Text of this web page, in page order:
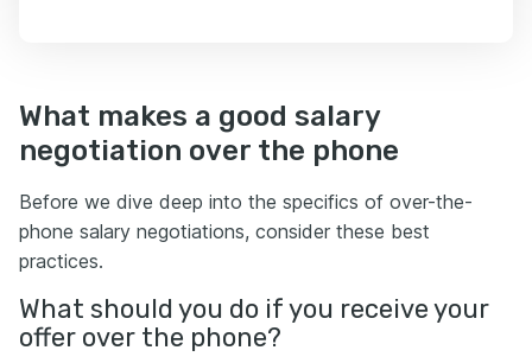
What makes a good salary
negotiation over the phone
Before we dive deep into the specifics of over-the-
phone salary negotiations, consider these best
practices.
What should you do if you receive your
offer over the phone?